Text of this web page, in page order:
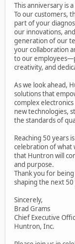
This anniversary is
To our customers,
part of your
our innovations,
generation of our
your collaboration
to our
creativity, and
As we look ahead,
solutions that
complex
new technologies,
the standards of
Reaching 50 years
celebration of what
that Huntron will
and purpose.
Thank you for
shaping the next
Sincerely,
Brad Grams
Chief Executive
Huntron, Inc.